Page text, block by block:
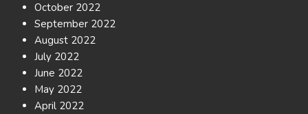
October 2022
September 2022
August 2022
July 2022
June 2022
May 2022
April 2022